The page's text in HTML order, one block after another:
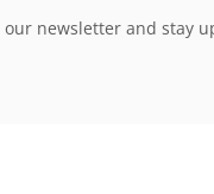
our newsletter and stay